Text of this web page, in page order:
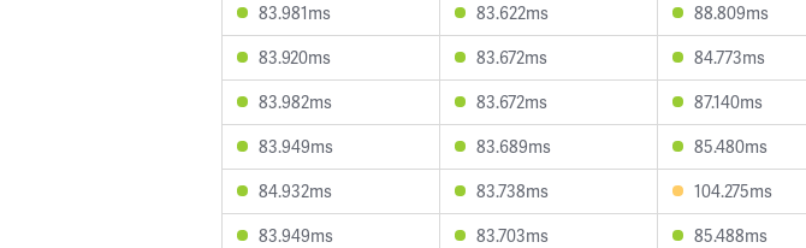
83.981ms
83.622ms 88.809ms
83.920ms
83.672ms 84.773ms
83.982ms
83.672ms 87.140ms
83.949ms
83.689ms 85.480ms
84.932ms
83.738ms 104.275ms
83.949ms
83.703ms 85.488ms